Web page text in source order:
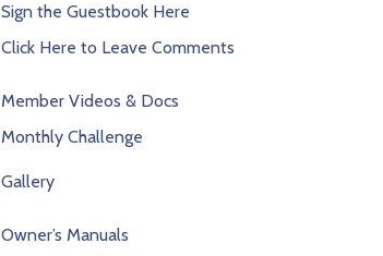
Sign the Guestbook Here
Click Here to Leave Comments
Member Videos & Docs
Monthly Challenge
Gallery
Owner’s Manuals